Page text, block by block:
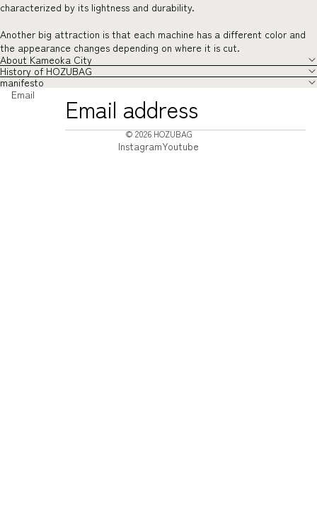
characterized by its lightness and durability.
Another big attraction is that each machine has a different color and
the appearance changes depending on where it is cut.
About Kameoka City
History of HOZUBAG
manifesto
Email
© 2026HOZUBAG
InstagramYoutube